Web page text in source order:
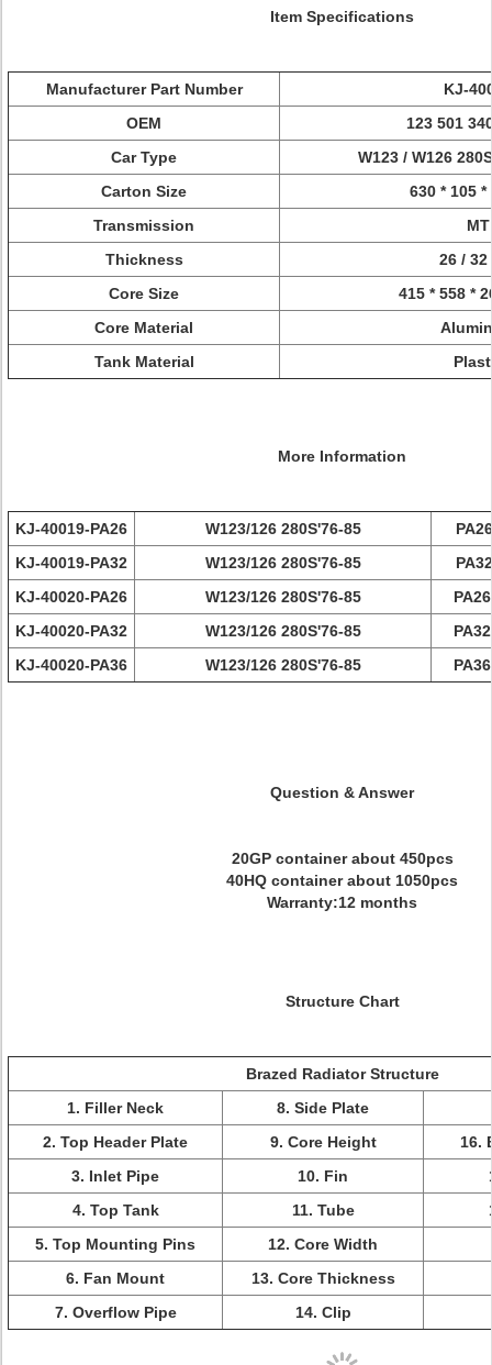
Item Specifications
Manufacturer Part Number
KJ-
OEM
123 501
Car Type
W123 / W126
Carton Size
630 * 105 *
Transmission
MT
Thickness
26 / 32
Core Size
415 * 558 *
Core Material
Tank Material
More Information
KJ-40019-PA26 W123/126 280S'76-85
KJ-40019-PA32
W123/126 280S'76-85
KJ-40020-PA26
W123/126 280S'76-85
KJ-40020-PA32
W123/126 280S'76-85
KJ-40020-PA36
W123/126 280S'76-85
Question & Answer
20GP container about 450pcs
40HQ container about 1050pcs
Warranty:12 months
Structure Chart
Brazed Radiator Structure
1. Filler Neck
8. Side Plate
2. Top Header Plate
9. Core Height
16.
3. Inlet Pipe
10. Fin
4. Top Tank
11. Tube
5. Top Mounting Pins
12. Core Width
6. Fan Mount
13. Core Thickness
7. Overflow Pipe
14. Clip